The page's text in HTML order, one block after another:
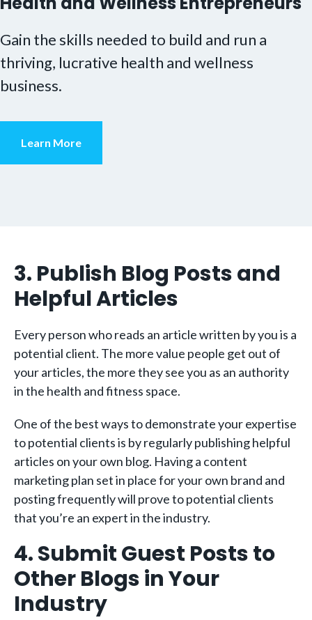
Gain the skills needed to build and run a
thriving, lucrative health and wellness
business.
Learn More
3. Publish Blog Posts and
Helpful Articles
Every person who reads an article written by you is a
potential client. The more value people get out of
your articles, the more they see you as an authority
in the health and fitness space.
One of the best ways to demonstrate your expertise
to potential clients is by regularly publishing helpful
articles on your own blog. Having a content
marketing plan set in place for your own brand and
posting frequently will prove to potential clients
that you’re an expert in the industry.
4. Submit Guest Posts to
Other Blogs in Your
Industry